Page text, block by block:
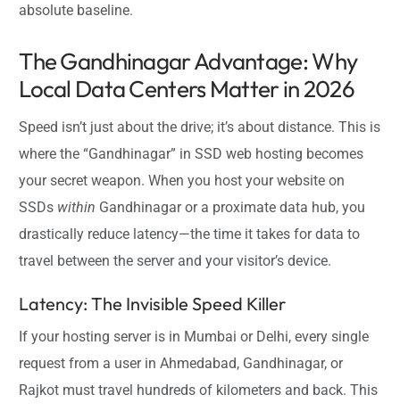
absolute baseline.
The Gandhinagar Advantage: Why
Local Data Centers Matter in 2026
Speed isn’t just about the drive; it’s about distance. This is
where the “Gandhinagar” in SSD web hosting becomes
your secret weapon. When you host your website on
SSDs within Gandhinagar or a proximate data hub, you
drastically reduce latency—the time it takes for data to
travel between the server and your visitor’s device.
Latency: The Invisible Speed Killer
If your hosting server is in Mumbai or Delhi, every single
request from a user in Ahmedabad, Gandhinagar, or
Rajkot must travel hundreds of kilometers and back. This